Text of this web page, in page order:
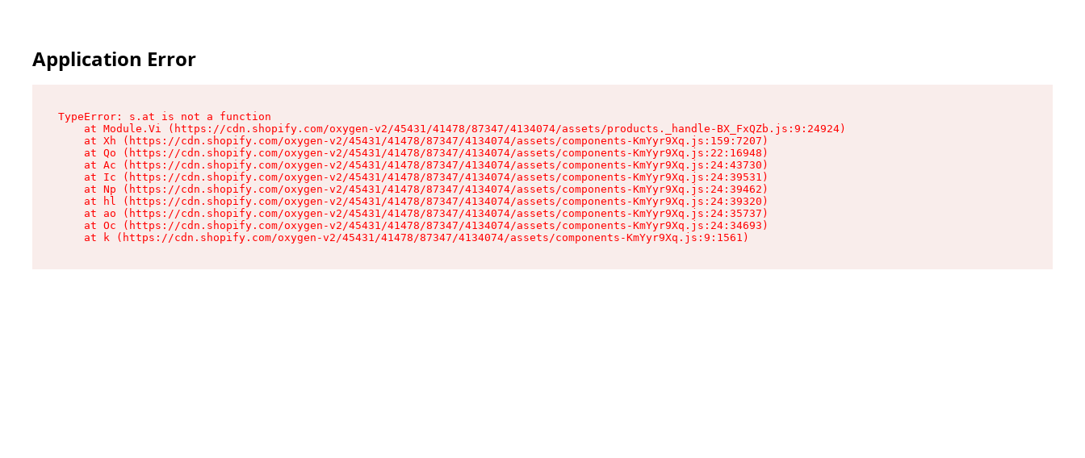
Application Error
TypeError: s.at is not a function
    at Module.Vi (https://cdn.shopify.com/oxygen-v2/45431/41478/87347/4134074/assets/products._handle-BX_FxQZb.js:9:24924)
    at Xh (https://cdn.shopify.com/oxygen-v2/45431/41478/87347/4134074/assets/components-KmYyr9Xq.js:159:7207)
    at Qo (https://cdn.shopify.com/oxygen-v2/45431/41478/87347/4134074/assets/components-KmYyr9Xq.js:22:16948)
    at Ac (https://cdn.shopify.com/oxygen-v2/45431/41478/87347/4134074/assets/components-KmYyr9Xq.js:24:43730)
    at Ic (https://cdn.shopify.com/oxygen-v2/45431/41478/87347/4134074/assets/components-KmYyr9Xq.js:24:39531)
    at Np (https://cdn.shopify.com/oxygen-v2/45431/41478/87347/4134074/assets/components-KmYyr9Xq.js:24:39462)
    at hl (https://cdn.shopify.com/oxygen-v2/45431/41478/87347/4134074/assets/components-KmYyr9Xq.js:24:39320)
    at ao (https://cdn.shopify.com/oxygen-v2/45431/41478/87347/4134074/assets/components-KmYyr9Xq.js:24:35737)
    at Oc (https://cdn.shopify.com/oxygen-v2/45431/41478/87347/4134074/assets/components-KmYyr9Xq.js:24:34693)
    at k (https://cdn.shopify.com/oxygen-v2/45431/41478/87347/4134074/assets/components-KmYyr9Xq.js:9:1561)